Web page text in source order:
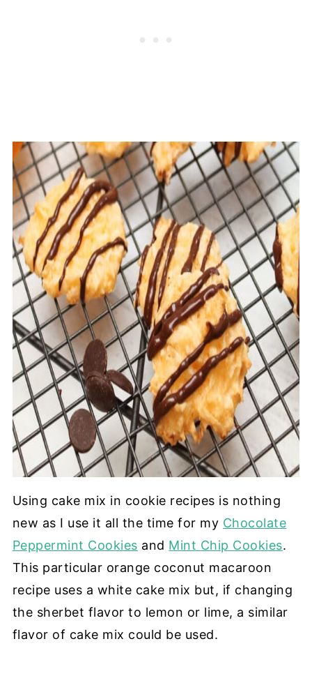
Using cake mix in cookie recipes is nothing
new as I use it all the time for my Chocolate
Peppermint Cookies and Mint Chip Cookies.
This particular orange coconut macaroon
recipe uses a white cake mix but, if changing
the sherbet flavor to lemon or lime, a similar
flavor of cake mix could be used.